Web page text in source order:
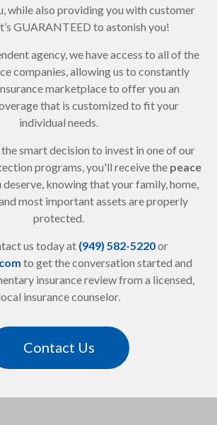
while also providing you with customer
GUARANTEED to astonish you!
agency, we have access to all of the
companies, allowing us to constantly
marketplace to offer you an
that is customized to fit your
individual needs.
smart decision to invest in one of our
programs, you'll receive the peace
knowing that your family, home,
most important assets are properly
protected.
us today at (949) 582-5220or
to get the conversation started and
insurance review from a licensed,
insurance counselor.
Contact Us